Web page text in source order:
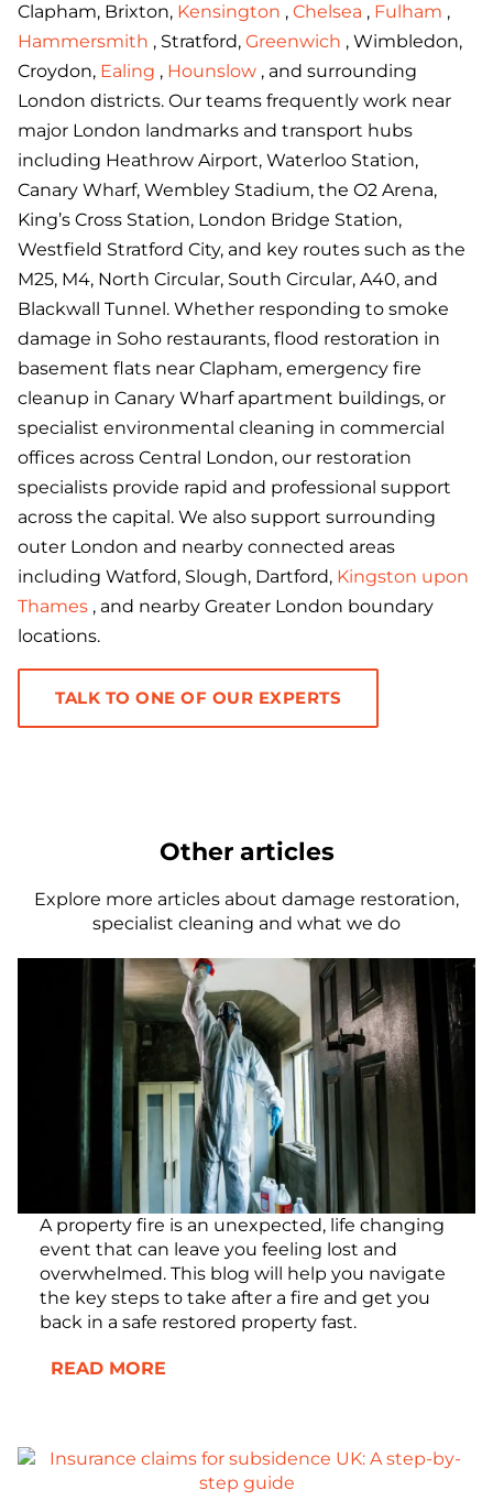
Clapham, Brixton, Kensington , Chelsea , Fulham ,
Hammersmith , Stratford, Greenwich , Wimbledon,
Croydon, Ealing , Hounslow , and surrounding
London districts. Our teams frequently work near
major London landmarks and transport hubs
including Heathrow Airport, Waterloo Station,
Canary Wharf, Wembley Stadium, the O2 Arena,
King’s Cross Station, London Bridge Station,
Westfield Stratford City, and key routes such as the
M25, M4, North Circular, South Circular, A40, and
Blackwall Tunnel. Whether responding to smoke
damage in Soho restaurants, flood restoration in
basement flats near Clapham, emergency fire
cleanup in Canary Wharf apartment buildings, or
specialist environmental cleaning in commercial
offices across Central London, our restoration
specialists provide rapid and professional support
across the capital. We also support surrounding
outer London and nearby connected areas
including Watford, Slough, Dartford, Kingston upon
Thames , and nearby Greater London boundary
locations.
TALK TO ONE OF OUR EXPERTS
Other articles
Explore more articles about damage restoration,
specialist cleaning and what we do
A property fire is an unexpected, life changing
event that can leave you feeling lost and
overwhelmed. This blog will help you navigate
the key steps to take after a fire and get you
back in a safe restored property fast.
READ MORE